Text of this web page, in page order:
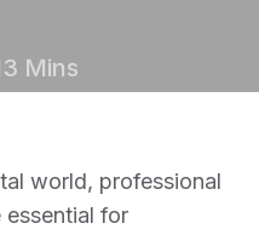
Mins
world, professional
for